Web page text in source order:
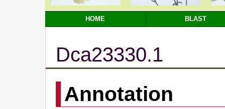
HOME BLAST
Dca23330.1
Annotation